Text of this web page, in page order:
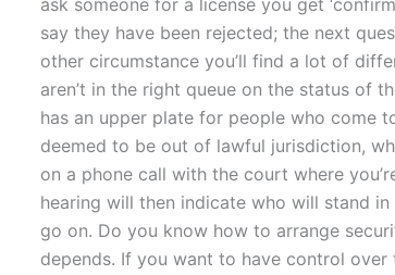
ask someone for a license you get
say they have been rejected; the next
other circumstance you’ll find a lot of
aren’t in the right queue on the status of
has an upper plate for people who come
deemed to be out of lawful jurisdiction,
on a phone call with the court where
hearing will then indicate who will stand
go on. Do you know how to arrange
depends. If you want to have control